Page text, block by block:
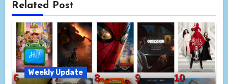
Related Post
Weekly Update